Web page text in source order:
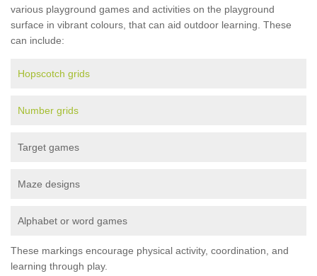
various playground games and activities on the playground
surface in vibrant colours, that can aid outdoor learning. These
can include:
Hopscotch grids
Number grids
Target games
Maze designs
Alphabet or word games
These markings encourage physical activity, coordination, and
learning through play.